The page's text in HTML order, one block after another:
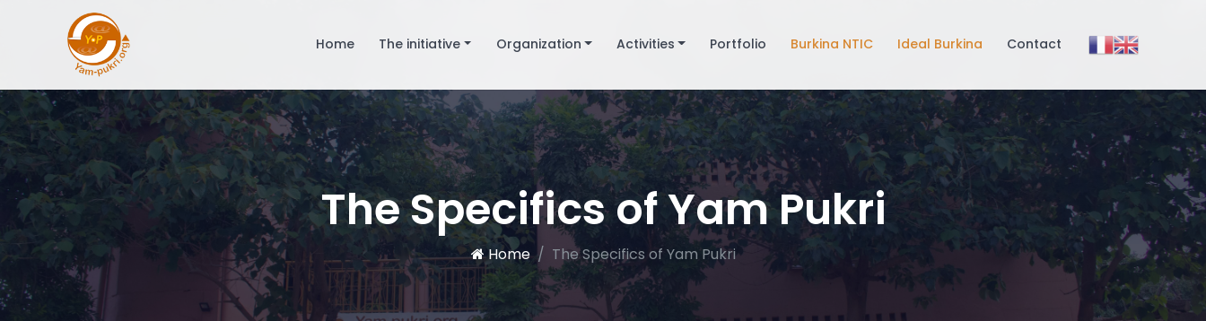
Home The initiative Organization Activities Portfolio Burkina NTIC Ideal Burkina Contact
The Specifics of Yam Pukri
Home The Specifics of Yam Pukri